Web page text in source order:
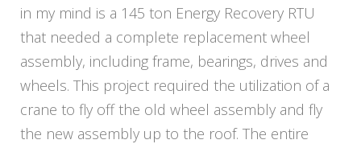
in my mind is a 145 ton Energy Recovery RTU
that needed a complete replacement wheel
assembly, including frame, bearings, drives and
wheels. This project required the utilization of a
crane to fly off the old wheel assembly and fly
the new assembly up to the roof. The entire